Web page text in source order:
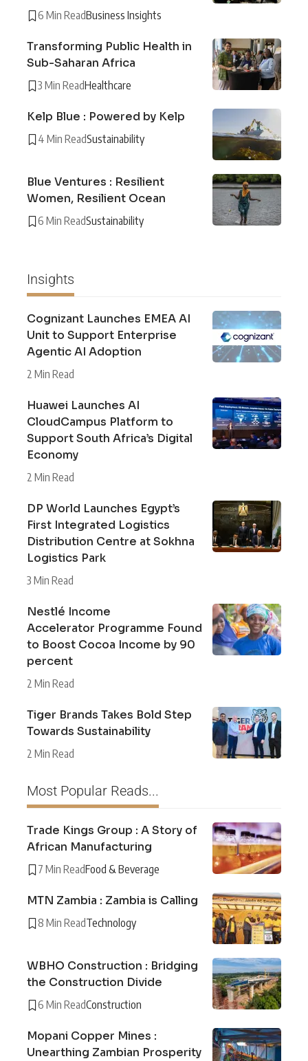
6 Min ReadBusiness Insights
Transforming Public Health in
Sub-Saharan Africa
3 Min ReadHealthcare
Kelp Blue : Powered by Kelp
4 Min ReadSustainability
Blue Ventures : Resilient
Women, Resilient Ocean
6 Min ReadSustainability
Insights
Cognizant Launches EMEA AI
Unit to Support Enterprise
Agentic AI Adoption
2 Min Read
Huawei Launches AI
CloudCampus Platform to
Support South Africa’s Digital
Economy
2 Min Read
DP World Launches Egypt’s
First Integrated Logistics
Distribution Centre at Sokhna
Logistics Park
3 Min Read
Nestlé Income
Accelerator Programme Found
to Boost Cocoa Income by 90
percent
2 Min Read
Tiger Brands Takes Bold Step
Towards Sustainability
2 Min Read
Most Popular Reads...
Trade Kings Group : A Story of
African Manufacturing
7 Min ReadFood & Beverage
MTN Zambia : Zambia is Calling
8 Min ReadTechnology
WBHO Construction : Bridging
the Construction Divide
6 Min ReadConstruction
Mopani Copper Mines :
Unearthing Zambian Prosperity